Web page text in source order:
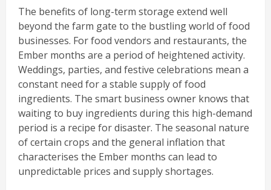
The benefits of long-term storage extend well
beyond the farm gate to the bustling world of food
businesses. For food vendors and restaurants, the
Ember months are a period of heightened activity.
Weddings, parties, and festive celebrations mean a
constant need for a stable supply of food
ingredients. The smart business owner knows that
waiting to buy ingredients during this high-demand
period is a recipe for disaster. The seasonal nature
of certain crops and the general inflation that
characterises the Ember months can lead to
unpredictable prices and supply shortages.